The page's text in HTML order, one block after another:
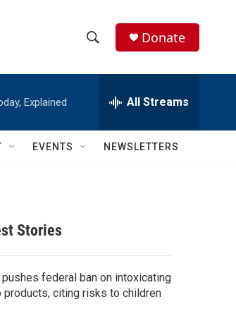
h
w
c
e
h
Q
Donate
Explained All Streams
EVENTS NEWSLETTERS
Stories
pushes federal ban on intoxicating
products, citing risks to children